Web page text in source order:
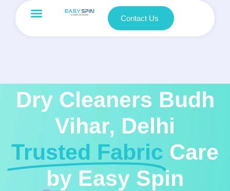
Contact Us
Dry Cleaners Budh
Vihar, Delhi
Trusted Fabric Care
by Easy Spin